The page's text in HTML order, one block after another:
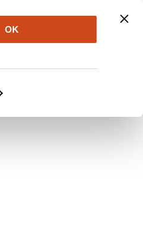
OK
About Log In